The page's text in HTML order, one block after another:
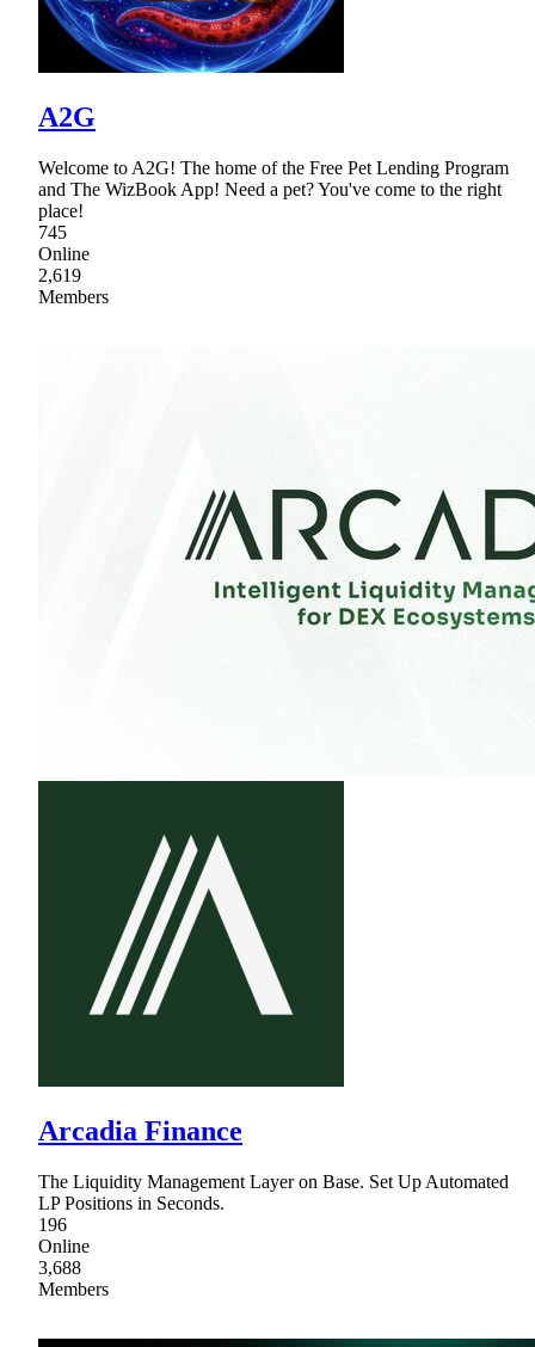
A2G
Welcome to A2G! The home of the Free Pet Lending Program
and The WizBook App! Need a pet? You've come to the right
place!
745
Online
2,619
Members
Arcadia Finance
The Liquidity Management Layer on Base. Set Up Automated
LP Positions in Seconds.
196
Online
3,688
Members